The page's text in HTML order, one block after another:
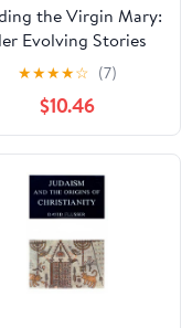
the Virgin Mary:
Evolving Stories
Early Christianity
★★★★☆ (7)
$10.46